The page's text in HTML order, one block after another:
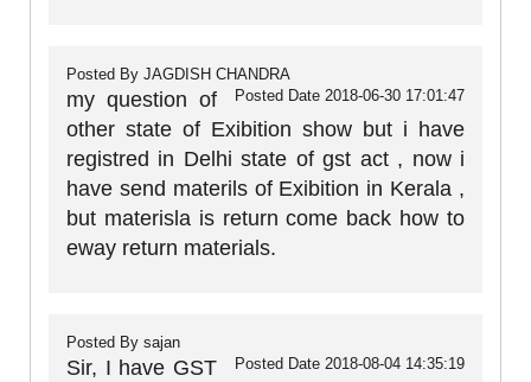
Posted By JAGDISH CHANDRA
Posted Date 2018-06-30 17:01:47
my question of
other state of Exibition show but i have
registred in Delhi state of gst act , now i
have send materils of Exibition in Kerala ,
but materisla is return come back how to
eway return materials.
Posted By sajan
Posted Date 2018-08-04 14:35:19
Sir, I have GST